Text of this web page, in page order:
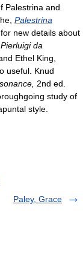
Palestrina and
Palestrina
new details about
da
Ethel King,
useful. Knud
2nd ed.
study of
style.
Paley, Grace